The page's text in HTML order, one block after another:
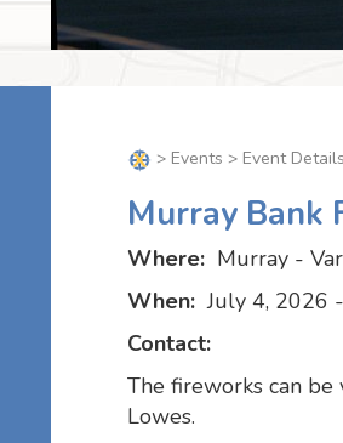
> Events > Event Details
Murray Bank
Where: Murray -
When:July 4, 2026
Contact:
The fireworks can
Lowes.